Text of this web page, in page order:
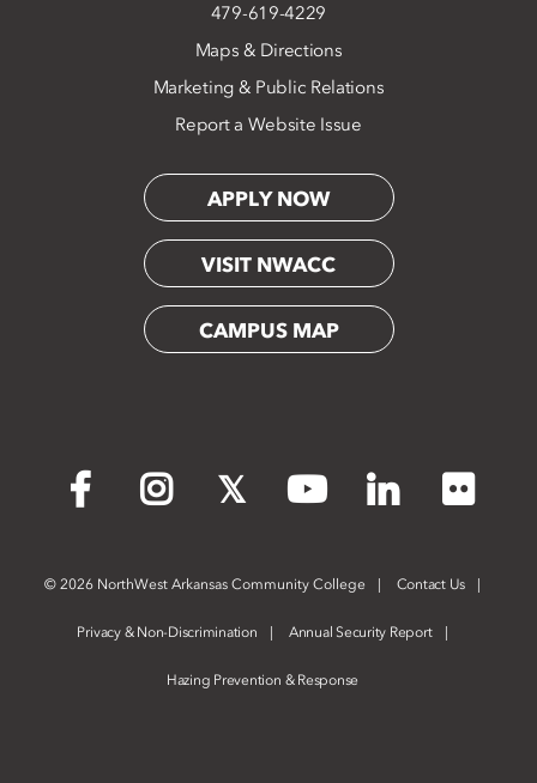
479-619-4229
Maps & Directions
Marketing & Public Relations
Report a Website Issue
APPLY NOW
VISIT NWACC
CAMPUS MAP
Facebook Instagram YouTube LinkedIn
©2026 NorthWest Arkansas Community College Contact Us
Privacy & Non-Discrimination Annual Security Report
Hazing Prevention & Response